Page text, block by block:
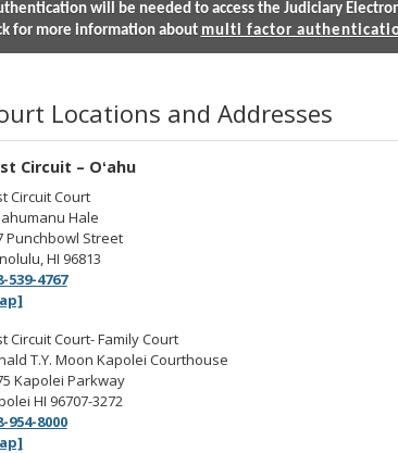
will be needed to access the Judiciary
for more information about multi factor
Locations and Addresses
Circuit – Oʻahu
Circuit Court
Hale
Punchbowl Street
HI 96813
539-4767
Circuit Court- Family Court
T.Y. Moon Kapolei Courthouse
Kapolei Parkway
HI 96707-3272
954-8000